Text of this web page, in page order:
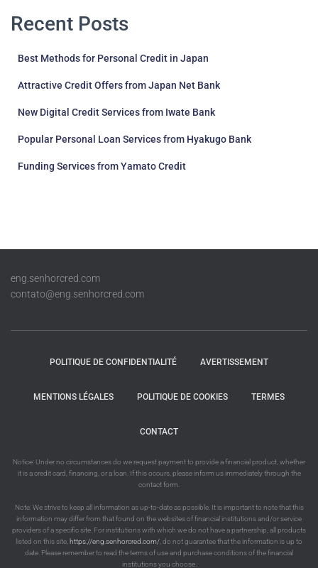
Recent Posts
Best Methods for Personal Credit in Japan
Attractive Credit Offers from Japan Net Bank
New Digital Credit Services from Iwate Bank
Popular Personal Loan Services from Hyakugo Bank
Funding Services from Yamato Credit
eng.senhorcred.com
contato@eng.senhorcred.com
POLITIQUE DE CONFIDENTIALITÉ AVERTISSEMENT
MENTIONS LÉGALES POLITIQUE DE COOKIES TERMES
CONTACT
Notice: Under no circumstances do we request payment to provide a financial product, whether
it is a credit card, financing, or a loan. If this occurs, please inform us immediately through the
contact form.
Note: We strive to keep all information as up-to-date as possible. It is important to note that this
information may differ from that found on the websites of financial institutions and/or service
providers of a specific site. For institutions with which we do not have a partnership, all products
listed on this site, https://eng.senhorcred.com/ , do not guarantee that the information is up to
date. Please remember to read the terms of use and purchase conditions of the financial
institutions you choose.